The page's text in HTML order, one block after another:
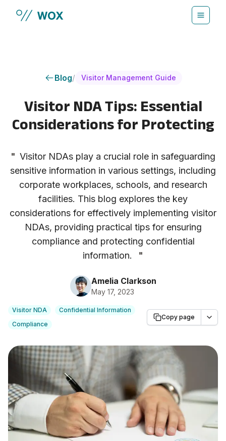
Blog/ Visitor Management Guide
Visitor NDA Tips: Essential
Considerations for Protecting
" Visitor NDAs play a crucial role in safeguarding
sensitive information in various settings, including
corporate workplaces, schools, and research
facilities. This blog explores the key
considerations for effectively implementing visitor
NDAs, providing practical tips for ensuring
compliance and protecting confidential
information.
"
Amelia Clarkson
May 17, 2023
Visitor NDA
Confidential Information
Compliance
Copy page